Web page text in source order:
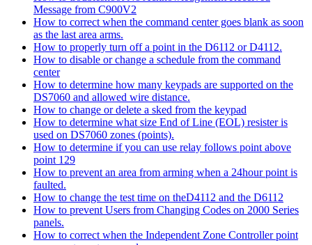
Message from C900V2
How to correct when the command center goes blank as soon
as the last area arms.
How to properly turn off a point in the D6112 or D4112.
How to disable or change a schedule from the command
center
How to determine how many keypads are supported on the
DS7060 and allowed wire distance.
How to change or delete a sked from the keypad
How to determine what size End of Line (EOL) resister is
used on DS7060 zones (points).
How to determine if you can use relay follows point above
point 129
How to prevent an area from arming when a 24hour point is
faulted.
How to change the test time on theD4112 and the D6112
How to prevent Users from Changing Codes on 2000 Series
panels.
How to correct when the Independent Zone Controller point